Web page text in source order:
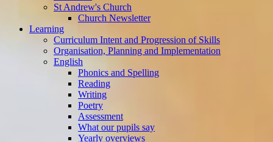
St Andrew's Church
Church Newsletter
Learning
Curriculum Intent and Progression of Skills
Organisation, Planning and Implementation
English
Phonics and Spelling
Reading
Writing
Poetry
Assessment
What our pupils say
Yearly overviews